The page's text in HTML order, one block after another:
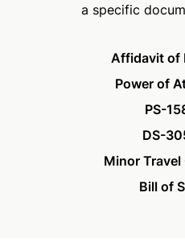
a specific
Affidavit of
Power of
PS-
DS-
Minor
Bill of